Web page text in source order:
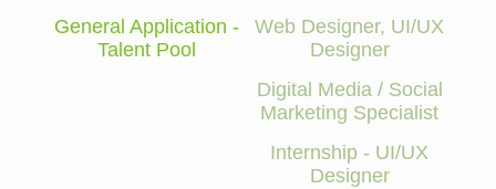
General Application -
Talent Pool
Web Designer, UI/UX
Designer
Digital Media / Social
Marketing Specialist
Internship - UI/UX
Designer